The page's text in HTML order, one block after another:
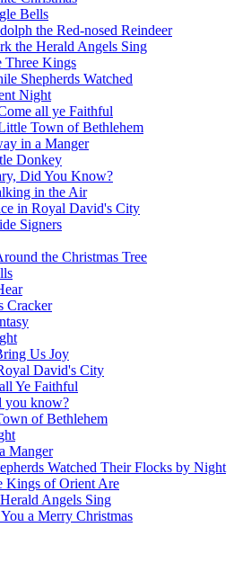
Bells
the Red-nosed Reindeer
the Herald Angels Sing
Three Kings
Shepherds Watched
Night
all ye Faithful
Town of Bethlehem
in a Manger
Donkey
Did You Know?
in the Air
in Royal David's City
Signers
the Christmas Tree
Cracker
Us Joy
David's City
Ye Faithful
you know?
of Bethlehem
Manger
Watched Their Flocks by Night
Kings of Orient Are
Angels Sing
a Merry Christmas